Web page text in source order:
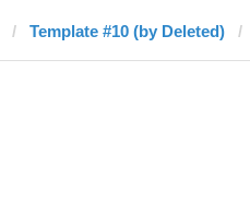
Template #10 (by Deleted)